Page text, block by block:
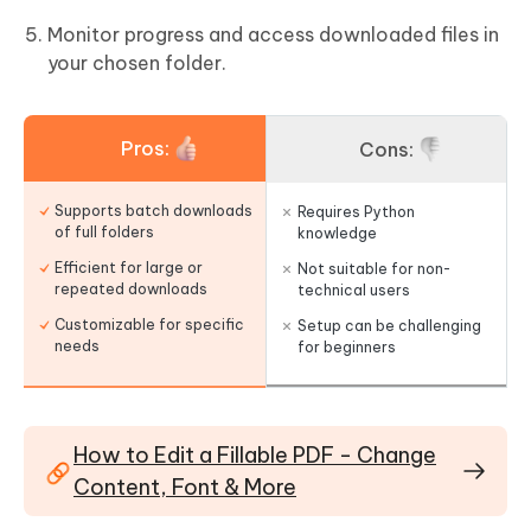
Monitor progress and access downloaded files in
your chosen folder.
Pros:
Supports batch downloads
of full folders
Efficient for large or
repeated downloads
Customizable for specific
needs
Cons:
Requires Python
knowledge
Not suitable for non-
technical users
Setup can be challenging
for beginners
How to Edit a Fillable PDF - Change
Content, Font & More